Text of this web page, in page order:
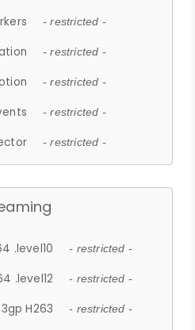
- restricted -
- restricted -
- restricted -
- restricted -
- restricted -
.level10 - restricted -
.level12 - restricted -
H263 - restricted -